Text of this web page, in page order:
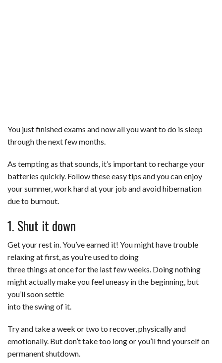
You just finished exams and now all you want to do is sleep
through the next few months.
As tempting as that sounds, it’s important to recharge your
batteries quickly. Follow these easy tips and you can enjoy
your summer, work hard at your job and avoid hibernation
due to burnout.
1. Shut it down
Get your rest in. You’ve earned it! You might have trouble
relaxing at first, as you’re used to doing
three things at once for the last few weeks. Doing nothing
might actually make you feel uneasy in the beginning, but
you’ll soon settle
into the swing of it.
Try and take a week or two to recover, physically and
emotionally. But don’t take too long or you’ll find yourself on
permanent shutdown.